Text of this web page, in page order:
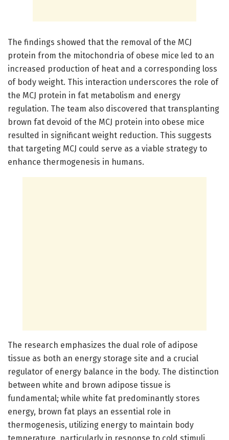
The findings showed that the removal of the MCJ
protein from the mitochondria of obese mice led to an
increased production of heat and a corresponding loss
of body weight. This interaction underscores the role of
the MCJ protein in fat metabolism and energy
regulation. The team also discovered that transplanting
brown fat devoid of the MCJ protein into obese mice
resulted in significant weight reduction. This suggests
that targeting MCJ could serve as a viable strategy to
enhance thermogenesis in humans.
The research emphasizes the dual role of adipose
tissue as both an energy storage site and a crucial
regulator of energy balance in the body. The distinction
between white and brown adipose tissue is
fundamental; while white fat predominantly stores
energy, brown fat plays an essential role in
thermogenesis, utilizing energy to maintain body
temperature, particularly in response to cold stimuli.